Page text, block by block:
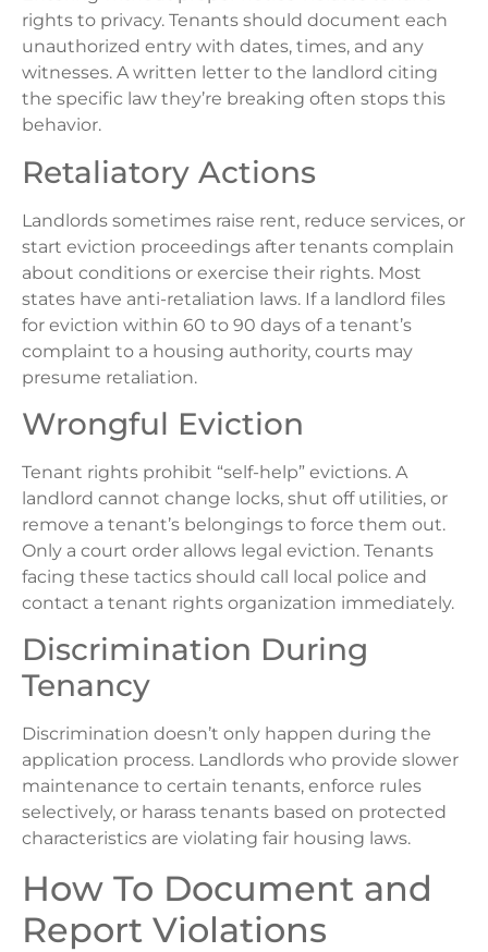
rights to privacy. Tenants should document each
unauthorized entry with dates, times, and any
witnesses. A written letter to the landlord citing
the specific law they’re breaking often stops this
behavior.
Retaliatory Actions
Landlords sometimes raise rent, reduce services, or
start eviction proceedings after tenants complain
about conditions or exercise their rights. Most
states have anti-retaliation laws. If a landlord files
for eviction within 60 to 90 days of a tenant’s
complaint to a housing authority, courts may
presume retaliation.
Wrongful Eviction
Tenant rights prohibit “self-help” evictions. A
landlord cannot change locks, shut off utilities, or
remove a tenant’s belongings to force them out.
Only a court order allows legal eviction. Tenants
facing these tactics should call local police and
contact a tenant rights organization immediately.
Discrimination During
Tenancy
Discrimination doesn’t only happen during the
application process. Landlords who provide slower
maintenance to certain tenants, enforce rules
selectively, or harass tenants based on protected
characteristics are violating fair housing laws.
How To Document and
Report Violations